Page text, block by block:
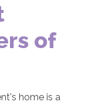
of
home is a